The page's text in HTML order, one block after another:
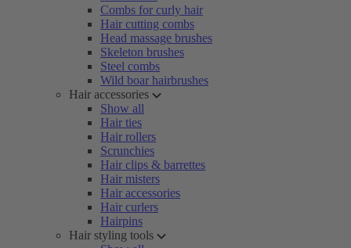
Combs for curly hair
Hair cutting combs
Head massage brushes
Skeleton brushes
Steel combs
Wild boar hairbrushes
Hair accessories
Show all
Hair ties
Hair rollers
Scrunchies
Hair clips & barrettes
Hair misters
Hair accessories
Hair curlers
Hairpins
Hair styling tools